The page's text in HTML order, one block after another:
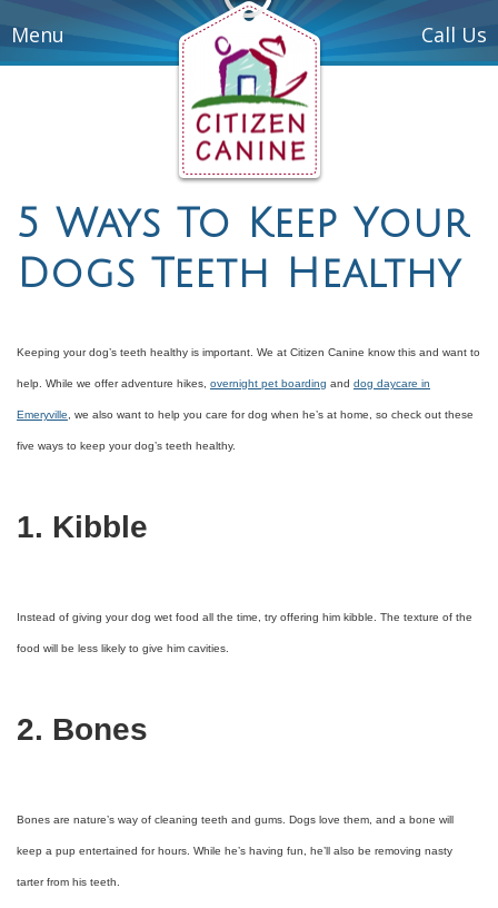
Menu Call Us
5 Ways To Keep Your
Dogs Teeth Healthy
Keeping your dog’s teeth healthy is important. We at Citizen Canine know this and want to
help. While we offer adventure hikes, overnight pet boarding and dog daycare in
Emeryville , we also want to help you care for dog when he’s at home, so check out these
five ways to keep your dog’s teeth healthy.
1. Kibble
Instead of giving your dog wet food all the time, try offering him kibble. The texture of the
food will be less likely to give him cavities.
2. Bones
Bones are nature’s way of cleaning teeth and gums. Dogs love them, and a bone will
keep a pup entertained for hours. While he’s having fun, he’ll also be removing nasty
tarter from his teeth.